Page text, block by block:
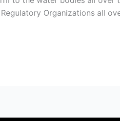
Organizations all